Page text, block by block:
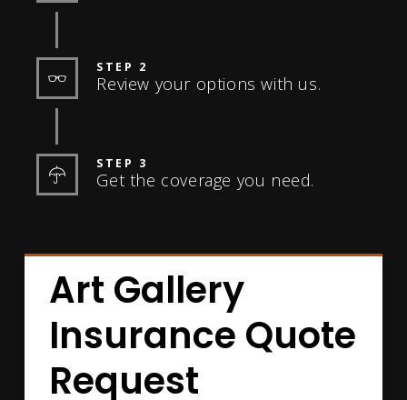
STEP 2
Review your options with us.
STEP 3
Get the coverage you need.
Art Gallery
Insurance Quote
Request